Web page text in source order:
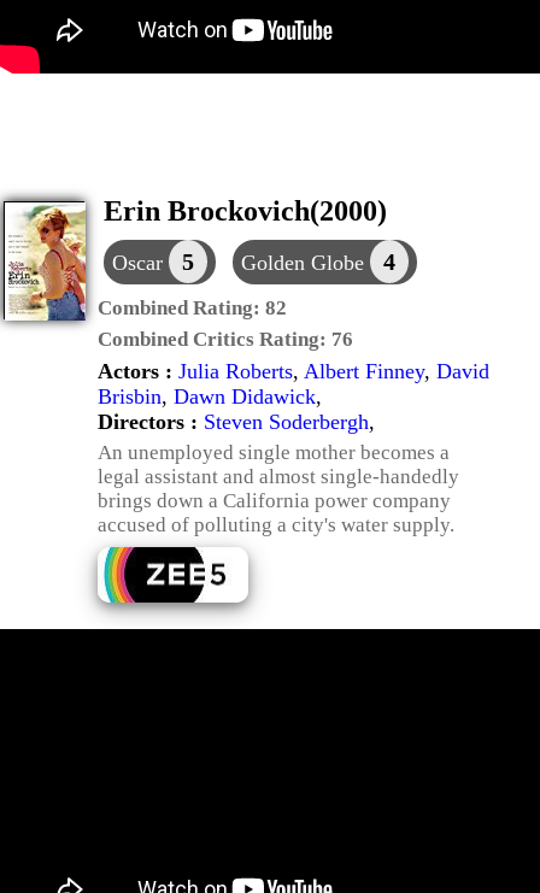
Erin Brockovich(2000)
Oscar 5 Golden Globe 4
Combined Rating: 82
Combined Critics Rating: 76
Actors : Julia Roberts, Albert Finney, David
Brisbin, Dawn Didawick,
Directors : Steven Soderbergh,
An unemployed single mother becomes a
legal assistant and almost single-handedly
brings down a California power company
accused of polluting a city's water supply.